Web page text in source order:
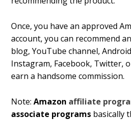
Once, you have an approved
account, you can recommend
blog, YouTube channel,
Instagram, Facebook, Twitter,
earn a handsome commission.
Note:Amazon affiliate
associate programs basically